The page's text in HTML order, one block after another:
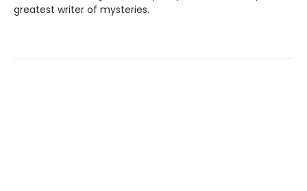
greatest writer of mysteries.